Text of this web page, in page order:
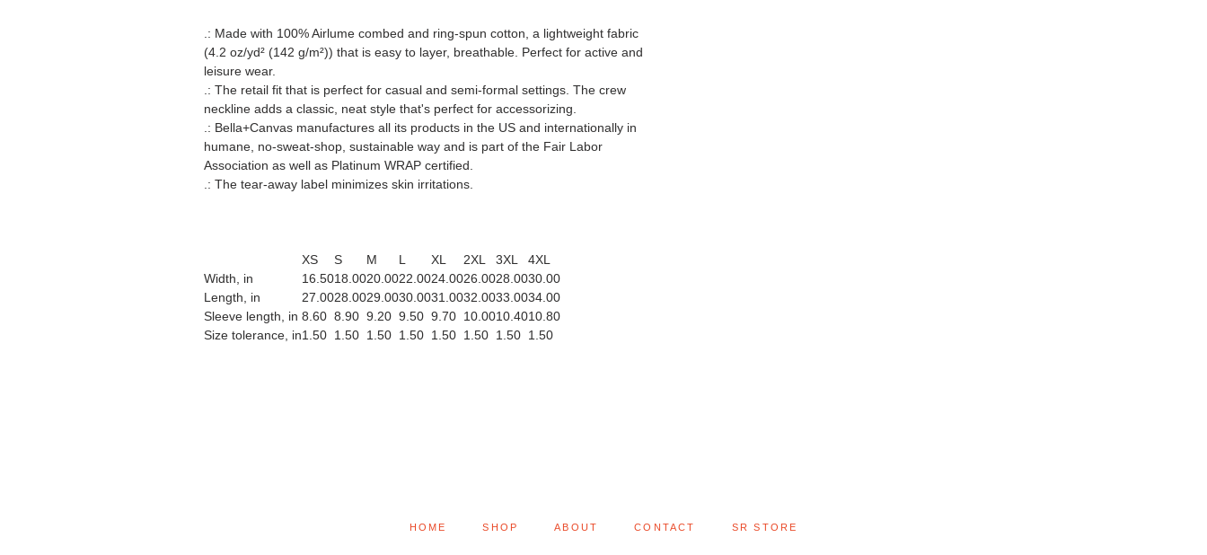
.: Made with 100% Airlume combed and ring-spun cotton, a lightweight fabric
(4.2 oz/yd² (142 g/m²)) that is easy to layer, breathable. Perfect for active and
leisure wear.
.: The retail fit that is perfect for casual and semi-formal settings. The crew
neckline adds a classic, neat style that's perfect for accessorizing.
.: Bella+Canvas manufactures all its products in the US and internationally in
humane, no-sweat-shop, sustainable way and is part of the Fair Labor
Association as well as Platinum WRAP certified.
.: The tear-away label minimizes skin irritations.
XS S M L XL 2XL 3XL
4XL
Width, in
16.5018.0020.0022.0024.0026.0028.0030.00
Length, in
27.0028.0029.0030.0031.0032.0033.0034.00
Sleeve length, in 8.60 8.90 9.20 9.50 9.70 10.0010.4010.80
Size tolerance, in1.50 1.50 1.50 1.50 1.50 1.50 1.50 1.50
HOME SHOP ABOUT CONTACT SR STORE